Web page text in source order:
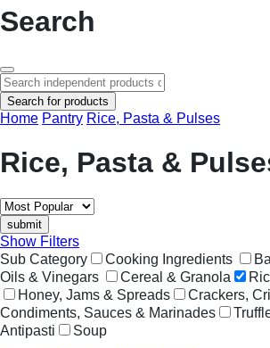
Search
Search for products
Home Pantry Rice, Pasta & Pulses
Rice, Pasta &
Show Filters
Sub Category
Cooking Ingredients
Oils & Vinegars
Cereal & Granola
Honey, Jams & Spreads
Crackers,
Condiments, Sauces & Marinades
Antipasti
Soup